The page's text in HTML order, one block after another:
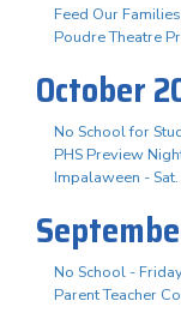
Feed Our Families
Poudre Theatre
October
No School for
PHS Preview
Impalaween -
No School -
Parent Teacher